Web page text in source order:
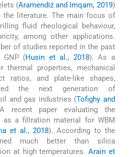
(Aramendiz and Imqam, 2019)
the literature. The main focus of
fluid rheological behaviour,
among other applications.
of studies reported in the past
GNP (Husin et al., 2018). As a
properties, mechanical
ratios, and plate-like shapes,
the next generation of
and gas industries (Tofighy and
recent paper evaluating the
as a filtration material for WBM
et al., 2018). According to the
much better than silica
at high temperatures. Arain et